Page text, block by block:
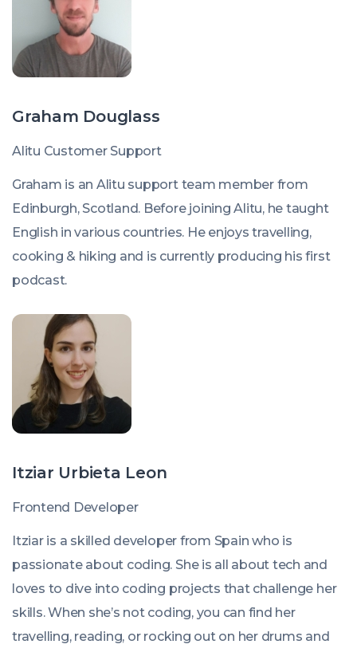
Graham Douglass
Alitu Customer Support
Graham is an Alitu support team member from
Edinburgh, Scotland. Before joining Alitu, he taught
English in various countries. He enjoys travelling,
cooking & hiking and is currently producing his first
podcast.
Itziar Urbieta Leon
Frontend Developer
Itziar is a skilled developer from Spain who is
passionate about coding. She is all about tech and
loves to dive into coding projects that challenge her
skills. When she’s not coding, you can find her
travelling, reading, or rocking out on her drums and